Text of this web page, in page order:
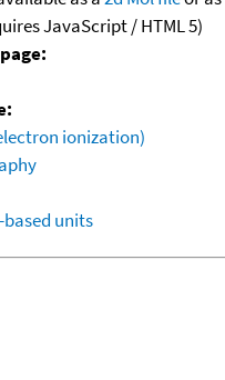
JavaScript / HTML 5)
ionization)
units